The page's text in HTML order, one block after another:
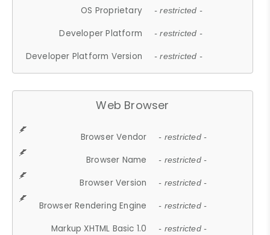
OS Proprietary - restricted -
Developer Platform - restricted -
Developer Platform Version - restricted -
Web Browser
Browser Vendor - restricted -
Browser Name - restricted -
Browser Version - restricted -
Browser Rendering Engine - restricted -
Markup XHTML Basic 1.0 - restricted -